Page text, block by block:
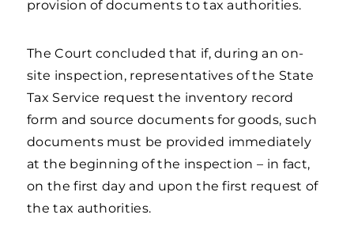
provision of documents to tax authorities.
The Court concluded that if, during an on-
site inspection, representatives of the State
Tax Service request the inventory record
form and source documents for goods, such
documents must be provided immediately
at the beginning of the inspection – in fact,
on the first day and upon the first request of
the tax authorities.